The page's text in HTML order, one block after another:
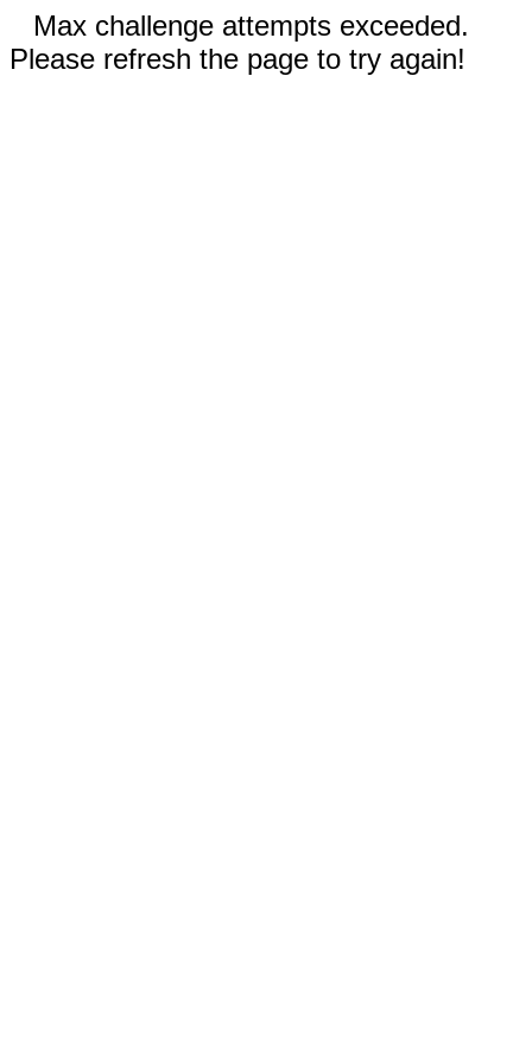
Max challenge attempts exceeded.
Please refresh the page to try again!